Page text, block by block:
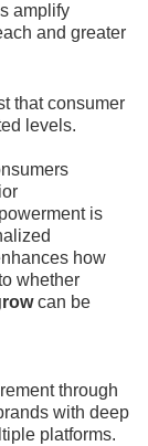
amplify
and greater
that consumer
levels.
is
how
whether
can be
through
with deep
platforms.